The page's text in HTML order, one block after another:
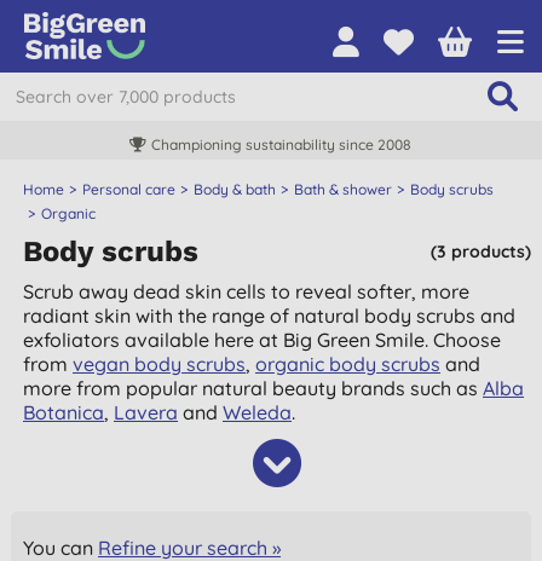
Championing sustainability since 2008
Home Personal care Body & bath Bath & shower
Body scrubs
Organic
(3 products)
Body scrubs
Scrub away dead skin cells to reveal softer, more
radiant skin with the range of natural body scrubs and
exfoliators available here at Big Green Smile. Choose
fromvegan body scrubs,organic body scrubs and
more from popular natural beauty brands such asAlba
Botanica, Lavera andWeleda.
You can Refine your search »